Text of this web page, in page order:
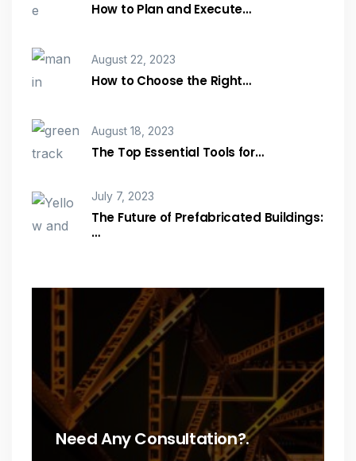
How to Plan and Execute…
August 22, 2023
How to Choose the Right…
August 18, 2023
The Top Essential Tools for…
July 7, 2023
The Future of Prefabricated Buildings:
…
Need Any Consultation?.